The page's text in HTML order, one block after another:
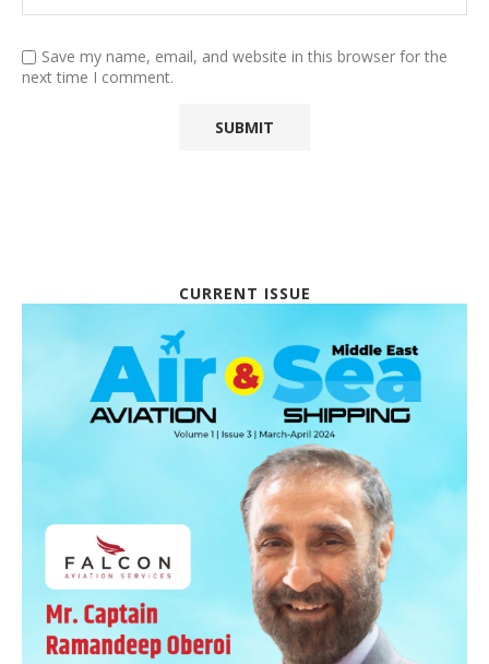
Save my name, email, and website in this browser for the
next time I comment.
CURRENT ISSUE